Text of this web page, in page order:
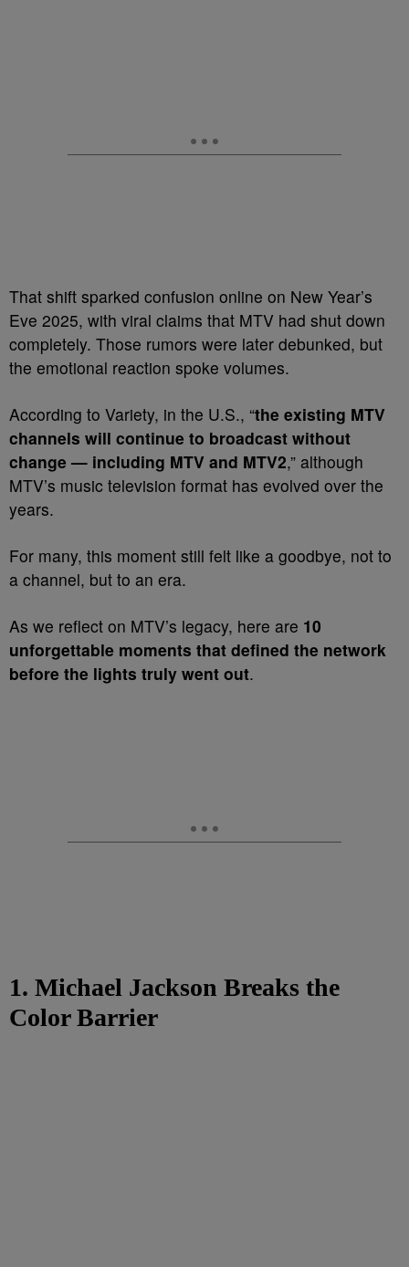
That shift sparked confusion online on New Year’s
Eve 2025, with viral claims that MTV had shut down
completely. Those rumors were later debunked, but
the emotional reaction spoke volumes.
According to Variety, in the U.S., “the existing MTV
channels will continue to broadcast without
change — including MTV and MTV2,” although
MTV’s music television format has evolved over the
years.
For many, this moment still felt like a goodbye, not to
a channel, but to an era.
As we reflect on MTV’s legacy, here are 10
unforgettable moments that defined the network
before the lights truly went out.
1. Michael Jackson Breaks the
Color Barrier